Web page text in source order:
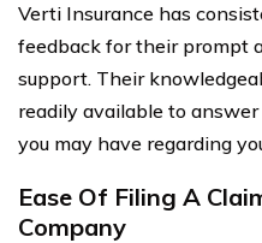
Verti Insurance has
feedback for their prompt
support. Their
readily available to
you may have regarding
Ease Of Filing A
Company